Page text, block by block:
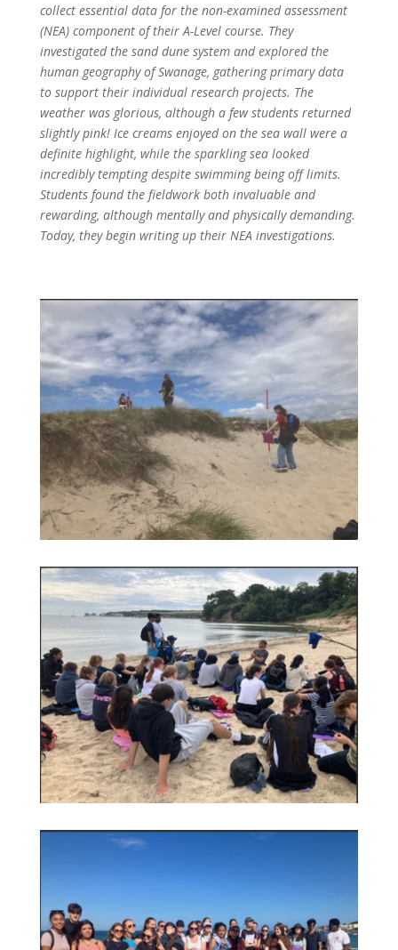
collect essential data for the non-examined assessment
(NEA) component of their A-Level course. They
investigated the sand dune system and explored the
human geography of Swanage, gathering primary data
to support their individual research projects. The
weather was glorious, although a few students returned
slightly pink! Ice creams enjoyed on the sea wall were a
definite highlight, while the sparkling sea looked
incredibly tempting despite swimming being off limits.
Students found the fieldwork both invaluable and
rewarding, although mentally and physically demanding.
Today, they begin writing up their NEA investigations.